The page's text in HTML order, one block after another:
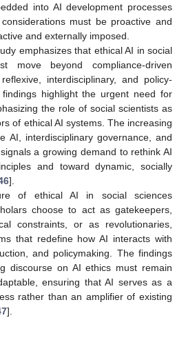
into AI development processes
must be proactive and
and externally imposed.
emphasizes that ethical AI in social
move beyond compliance-driven
interdisciplinary, and policy-
highlight the urgent need for
the role of social scientists as
of ethical AI systems. The increasing
AI, interdisciplinary governance, and
a growing demand to rethink AI
and toward dynamic, socially
].
of ethical AI in social sciences
choose to act as gatekeepers,
constraints, or as revolutionaries,
that redefine how AI interacts with
and policymaking. The findings
discourse on AI ethics must remain
ensuring that AI serves as a
rather than an amplifier of existing
].